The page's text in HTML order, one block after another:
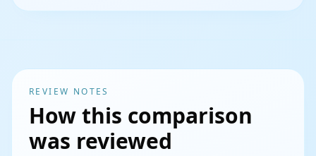
REVIEW NOTES
How this comparison
was reviewed